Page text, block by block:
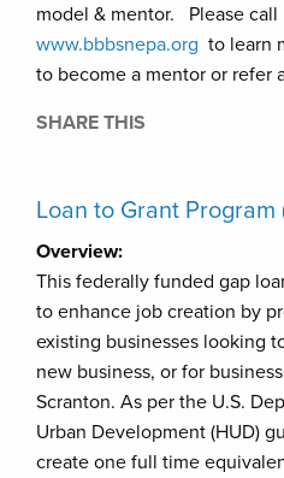
model & mentor. Please
www.bbbsnepa.org to learn
to become a mentor or refer
SHARE THIS
Loan to Grant Program
Overview:
This federally funded gap
to enhance job creation by
existing businesses looking
new business, or for
Scranton. As per the U.S.
Urban Development (HUD)
create one full time